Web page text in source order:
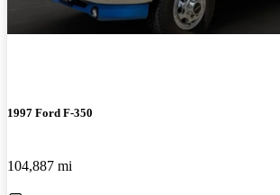
1997 Ford F-350
104,887 mi